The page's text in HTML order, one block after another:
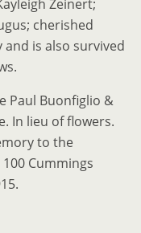
Zeinert;
cherished
and is also survived
Paul Buonfiglio &
In lieu of flowers.
to the
Cummings